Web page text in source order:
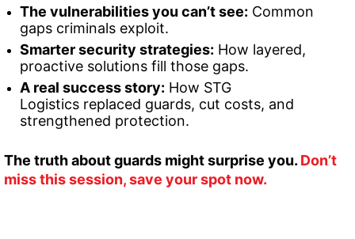
The vulnerabilities you can’t see: Common
gaps criminals exploit.
Smarter security strategies: How layered,
proactive solutions fill those gaps.
A real success story: How STG
Logistics replaced guards, cut costs, and
strengthened protection.
The truth about guards might surprise you. Don’t
miss this session, save your spot now.